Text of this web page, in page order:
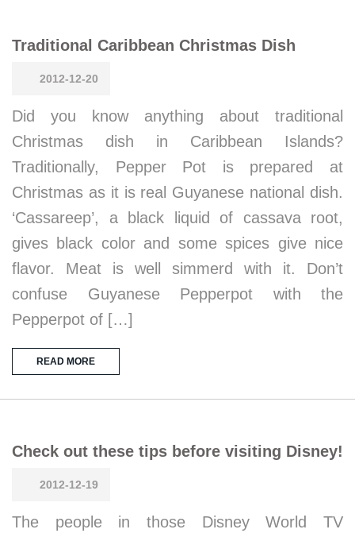
Traditional Caribbean Christmas Dish
2012-12-20
Did you know anything about traditional
Christmas dish in Caribbean Islands?
Traditionally, Pepper Pot is prepared at
Christmas as it is real Guyanese national dish.
‘Cassareep’, a black liquid of cassava root,
gives black color and some spices give nice
flavor. Meat is well simmerd with it. Don’t
confuse Guyanese Pepperpot with the
Pepperpot of […]
READ MORE
Check out these tips before visiting Disney!
2012-12-19
The people in those Disney World TV